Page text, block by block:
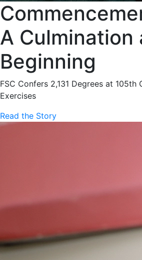
A Culmination
Beginning
FSC Confers 2,131 Degrees at 105th
Exercises
Read the Story